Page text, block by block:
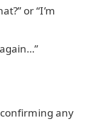
or “I’m
any